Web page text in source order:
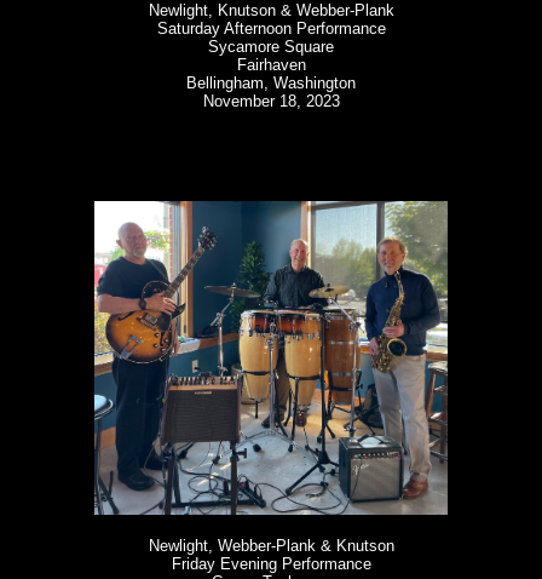
Newlight, Knutson & Webber-Plank
Saturday Afternoon Performance
Sycamore Square
Fairhaven
Bellingham, Washington
November 18, 2023
Newlight, Webber-Plank & Knutson
Friday Evening Performance